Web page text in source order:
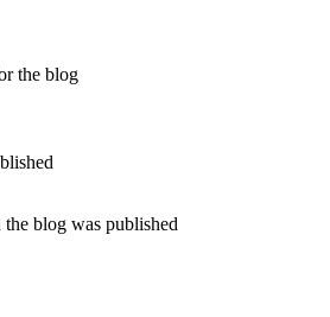
the blog
blog was published